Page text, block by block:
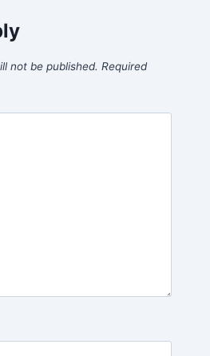
not be published. Required